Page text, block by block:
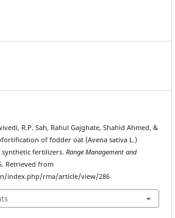
R.P. Sah, Rahul Gajghate, Shahid Ahmed, &
of fodder oat (Avena sativa L.)
fertilizers. Range Management and
Retrieved from
index.php/rma/article/view/286